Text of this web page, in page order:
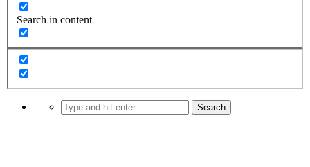
Search in content